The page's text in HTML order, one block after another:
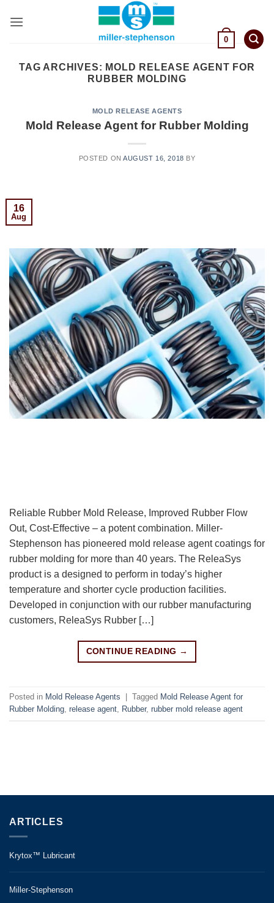
0
TAG ARCHIVES: MOLD RELEASE AGENT FOR
RUBBER MOLDING
MOLD RELEASE AGENTS
Mold Release Agent for Rubber Molding
POSTED ONAUGUST 16, 2018 BY
16
Aug
Reliable Rubber Mold Release, Improved Rubber Flow
Out, Cost-Effective – a potent combination. Miller-
Stephenson has pioneered mold release agent coatings for
rubber molding for more than 40 years. The ReleaSys
product is a designed to perform in today’s higher
temperature and shorter cycle production facilities.
Developed in conjunction with our rubber manufacturing
customers, ReleaSys Rubber […]
CONTINUE READING →
Posted in Mold Release Agents Tagged Mold Release Agent for
Rubber Molding release agent Rubber, rubber mold release agent
ARTICLES
Krytox™ Lubricant
Miller-Stephenson